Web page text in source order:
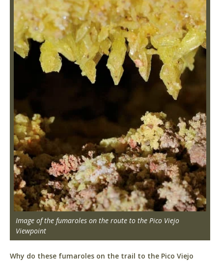
Image of the fumaroles on the route to the Pico Viejo
Viewpoint
Why do these fumaroles on the trail to the Pico Viejo